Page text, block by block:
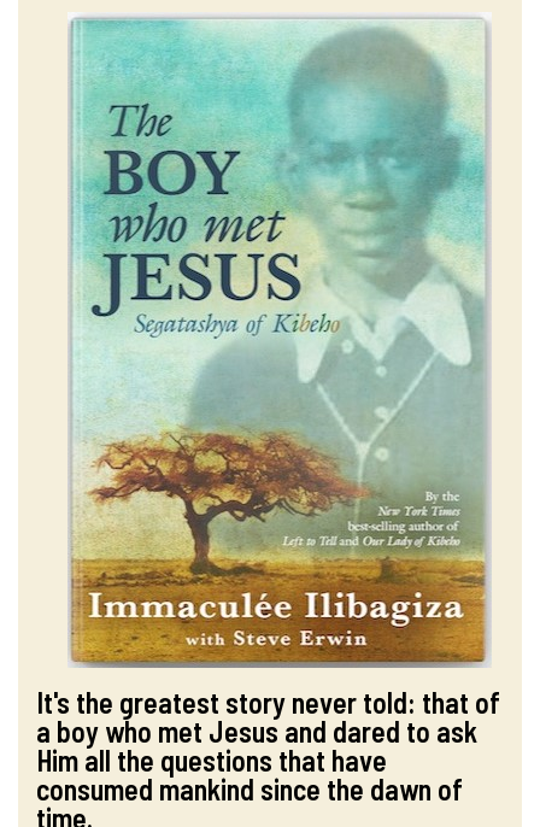
It's the greatest story never told: that of
a boy who met Jesus and dared to ask
Him all the questions that have
consumed mankind since the dawn of
time.